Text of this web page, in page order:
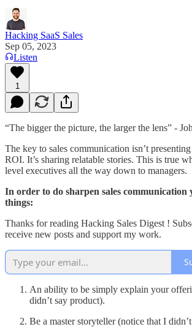
Hacking SaaS Sales
Sep 05, 2023
Listen
1
“The bigger the picture, the larger the lens” -
The key to sales communication isn’t presenting
ROI. It’s sharing relatable stories. This is true
level executives all the way down to managers.
In order to do sharpen sales communication
things:
Thanks for reading Hacking Sales Digest !
receive new posts and support my work.
An ability to be simply explain your
didn’t say product).
Be a master storyteller (notice that I